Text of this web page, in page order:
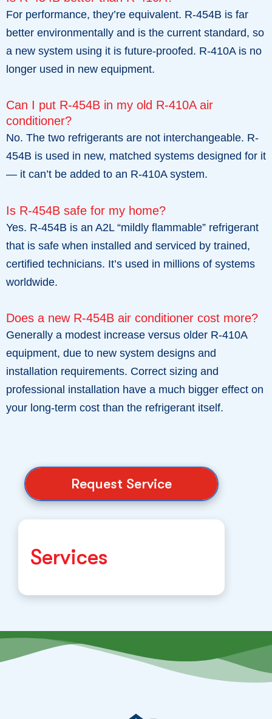
For performance, they’re equivalent. R-454B is far
better environmentally and is the current standard, so
a new system using it is future-proofed. R-410A is no
longer used in new equipment.
Can I put R-454B in my old R-410A air
conditioner?
No. The two refrigerants are not interchangeable. R-
454B is used in new, matched systems designed for it
— it can’t be added to an R-410A system.
Is R-454B safe for my home?
Yes. R-454B is an A2L “mildly flammable” refrigerant
that is safe when installed and serviced by trained,
certified technicians. It’s used in millions of systems
worldwide.
Does a new R-454B air conditioner cost more?
Generally a modest increase versus older R-410A
equipment, due to new system designs and
installation requirements. Correct sizing and
professional installation have a much bigger effect on
your long-term cost than the refrigerant itself.
Request Service
Services